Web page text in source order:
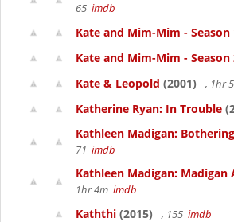
65 imdb
Kate and Mim-Mim - Season
Kate and Mim-Mim - Season
Kate & Leopold (2001) , 1hr
Katherine Ryan: In Trouble
Kathleen Madigan:
71 imdb
Kathleen Madigan: Madigan
1hr 4m imdb
Kaththi (2015) , 155 imdb